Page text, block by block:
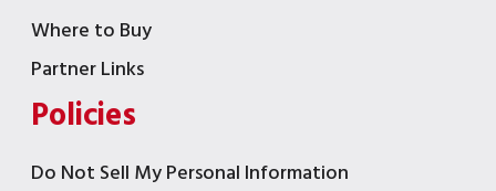
Where to Buy
Partner Links
Policies
Do Not Sell My Personal Information